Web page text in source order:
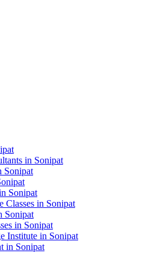
in Sonipat
Sonipat
Sonipat
Classes in Sonipat
Sonipat
in Sonipat
Institute in Sonipat
in Sonipat